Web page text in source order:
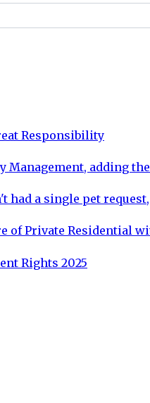
Responsibility
Management, adding
had a single pet
of Private Residential
Rights 2025